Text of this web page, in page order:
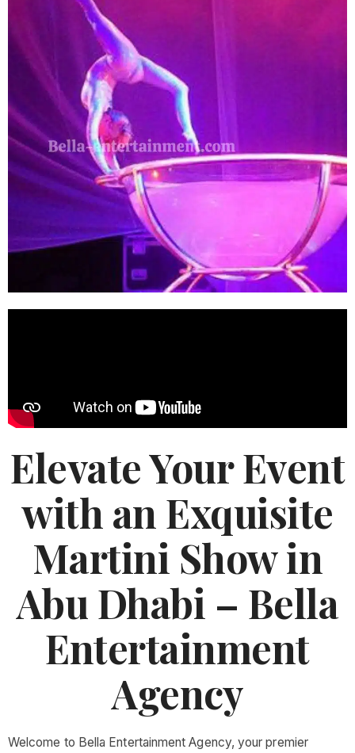
Elevate Your Event
with an Exquisite
Martini Show in
Abu Dhabi – Bella
Entertainment
Agency
Welcome to Bella Entertainment Agency, your premier